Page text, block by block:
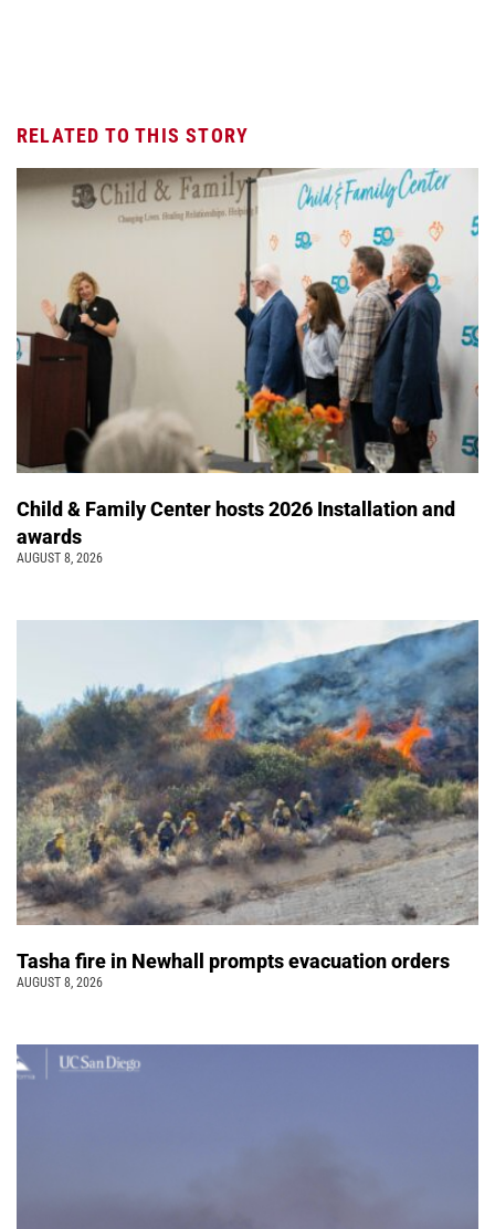
RELATED TO THIS STORY
Child & Family Center hosts 2026 Installation and
awards
AUGUST 8, 2026
Tasha fire in Newhall prompts evacuation orders
AUGUST 8, 2026